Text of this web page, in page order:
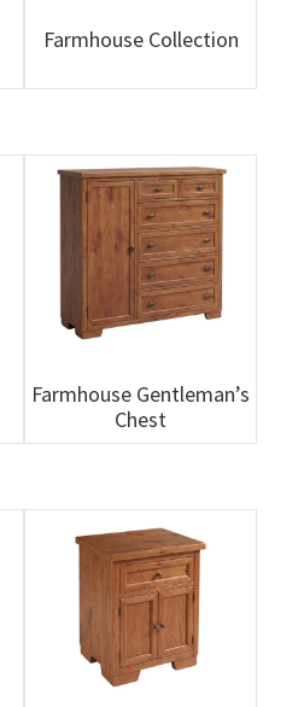
Farmhouse Collection
Farmhouse Gentleman’s
Chest